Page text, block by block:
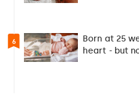
6
Born at 25
heart - but